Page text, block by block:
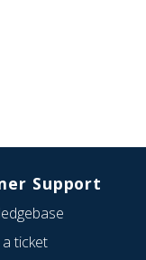
Support
ticket